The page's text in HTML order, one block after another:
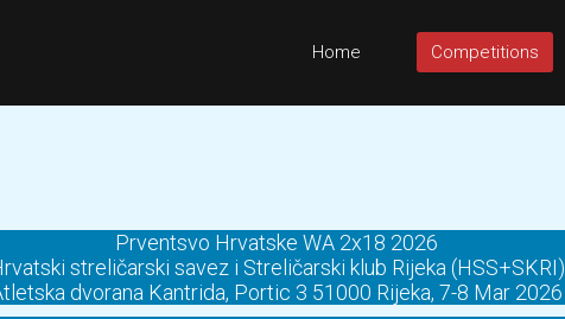
Home Competitions
Prventsvo Hrvatske WA 2x18 2026
streličarski savez i Streličarski klub Rijeka (HSS+SKRI)
dvorana Kantrida, Portic 3 51000 Rijeka, 7-8 Mar 2026